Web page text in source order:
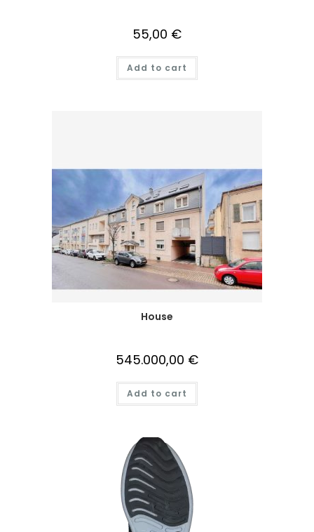
55,00 €
Add to cart
House
545.000,00 €
Add to cart